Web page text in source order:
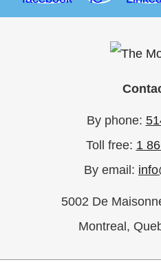
By phone:
Toll free: 1
By email:
5002 De
Montreal,